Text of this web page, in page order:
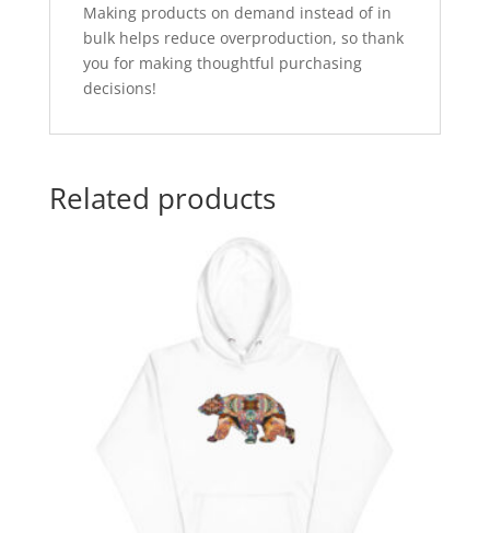
Making products on demand instead of in
bulk helps reduce overproduction, so thank
you for making thoughtful purchasing
decisions!
Related products